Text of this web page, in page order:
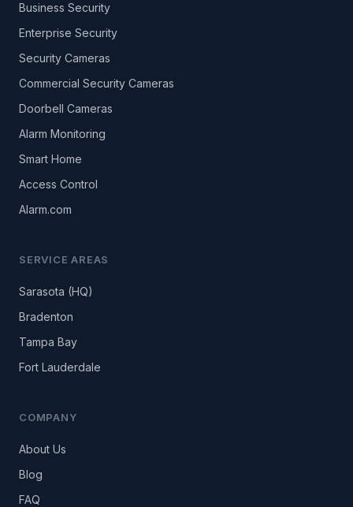
Business Security
Enterprise Security
Security Cameras
Commercial Security Cameras
Doorbell Cameras
Alarm Monitoring
Smart Home
Access Control
Alarm.com
SERVICE AREAS
Sarasota (HQ)
Bradenton
Tampa Bay
Fort Lauderdale
COMPANY
About Us
Blog
FAQ